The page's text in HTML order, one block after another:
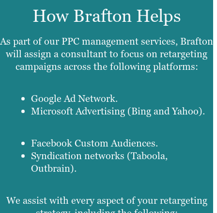
How Brafton Helps
As part of our PPC management services, Brafton
will assign a consultant to focus on retargeting
campaigns across the following platforms:
Google Ad Network.
Microsoft Advertising (Bing and Yahoo).
Facebook Custom Audiences.
Syndication networks (Taboola,
Outbrain).
We assist with every aspect of your retargeting